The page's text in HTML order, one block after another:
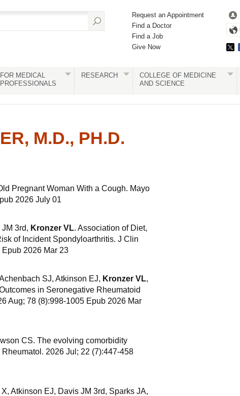
Request an Appointment
Find a Doctor
Find a Job
Give Now
FOR MEDICAL
PROFESSIONALS
RESEARCH
COLLEGE OF MEDICINE
AND SCIENCE
M.D., PH.D.
Pregnant Woman With a Cough. Mayo
2026 July 01
3rd, Kronzer VL. Association of Diet,
of Incident Spondyloarthritis. J Clin
2026 Mar 23
SJ, Atkinson EJ, Kronzer VL,
in Seronegative Rheumatoid
Aug; 78 (8):998-1005 Epub 2026 Mar
CS. The evolving comorbidity
2026 Jul; 22 (7):447-458
Atkinson EJ, Davis JM 3rd, Sparks JA,